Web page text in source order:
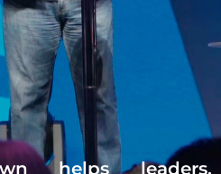
helps leaders,